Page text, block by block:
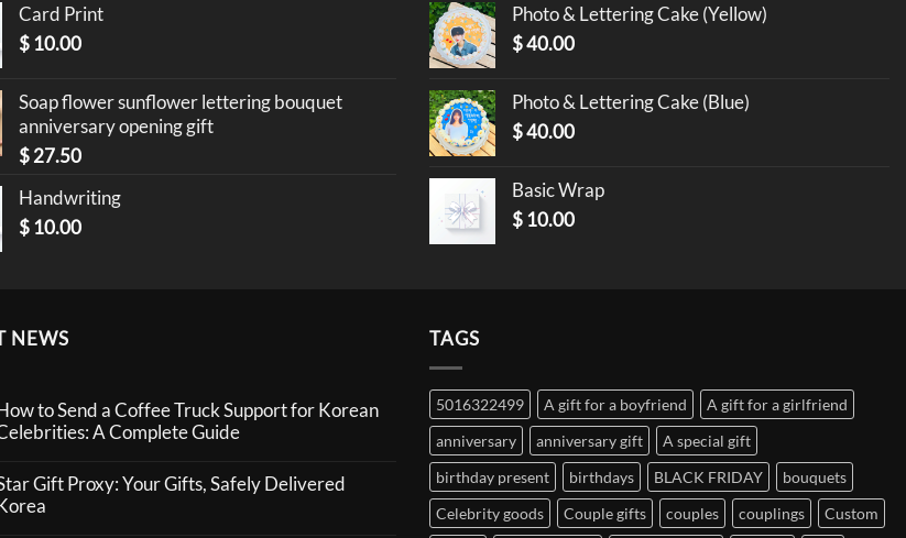
Card Print
$ 10.00
Soap flower sunflower lettering bouquet
anniversary opening gift
$27.50
Handwriting
$ 10.00
Photo & Lettering Cake (Yellow)
$40.00
Photo & Lettering Cake (Blue)
$40.00
Basic Wrap
$ 10.00
NEWS
to Send a Coffee Truck Support for Korean
A Complete Guide
Gift Proxy: Your Gifts, Safely Delivered
TAGS
5016322499 A gift for a boyfriend
A gift for a girlfriend
anniversary
anniversary gift
A special gift
birthday present
birthdays BLACK FRIDAY
bouquets
Celebrity goods
Couple gifts couples couplings
Custom